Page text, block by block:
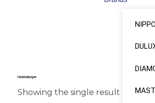
Hardener Lacquer
Showing the single result